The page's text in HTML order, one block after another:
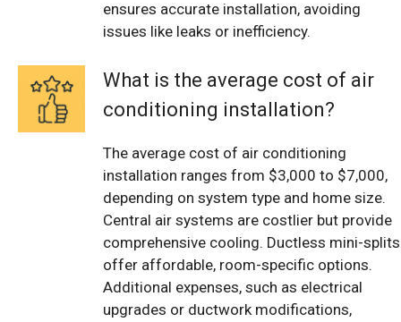
ensures accurate installation, avoiding
issues like leaks or inefficiency.
What is the average cost of air
conditioning installation?
The average cost of air conditioning
installation ranges from $3,000 to $7,000,
depending on system type and home size.
Central air systems are costlier but provide
comprehensive cooling. Ductless mini-splits
offer affordable, room-specific options.
Additional expenses, such as electrical
upgrades or ductwork modifications,